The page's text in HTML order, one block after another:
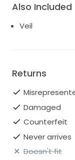
Also Included
Veil
Returns
Damaged
Counterfeit
Never arrives
Doesn't fit